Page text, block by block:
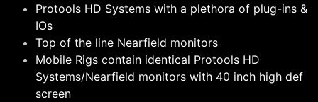
Protools HD Systems with a plethora of plug-ins &
IOs
Top of the line Nearfield monitors
Mobile Rigs contain identical Protools HD
Systems/Nearfield monitors with 40 inch high def
screen